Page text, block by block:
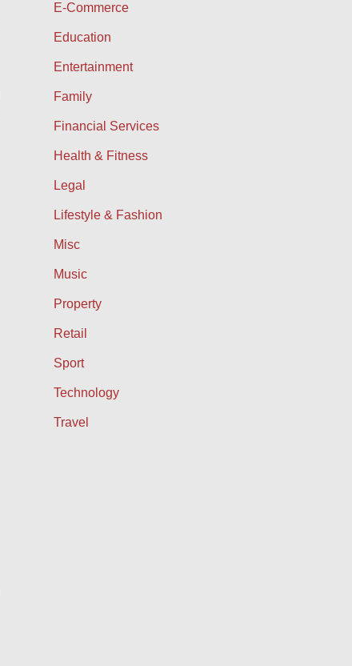
E-Commerce
Education
Entertainment
Family
Financial Services
Health & Fitness
Legal
Lifestyle & Fashion
Misc
Music
Property
Retail
Sport
Technology
Travel